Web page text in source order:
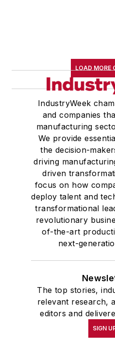
LOAD MORE
IndustryWeek
and companies
manufacturing
We provide
the decision-
driving
driven
focus on how
deploy talent and
transformational
revolutionary
of-the-art
next-
The top stories,
relevant research,
editors and
SIGN